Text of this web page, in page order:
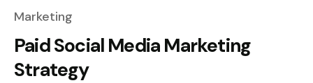
Marketing
Paid Social Media Marketing
Strategy